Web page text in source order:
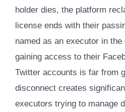
holder dies, the platform
license ends with their
named as an executor in the
gaining access to their
Twitter accounts is far from
disconnect creates
executors trying to manage